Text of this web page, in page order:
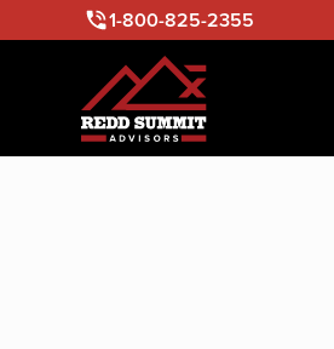
1-800-825-2355